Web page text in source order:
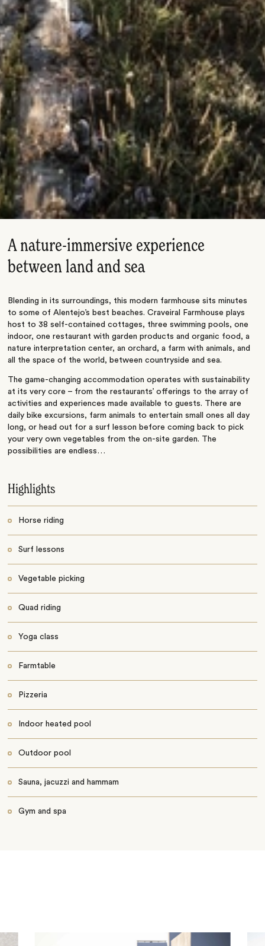
A nature-immersive experience
between land and sea
Blending in its surroundings, this modern farmhouse sits minutes
to some of Alentejo’s best beaches. Craveiral Farmhouse plays
host to 38 self-contained cottages, three swimming pools, one
indoor, one restaurant with garden products and organic food, a
nature interpretation center, an orchard, a farm with animals, and
all the space of the world, between countryside and sea.
The game-changing accommodation operates with sustainability
at its very core – from the restaurants’ offerings to the array of
activities and experiences made available to guests. There are
daily bike excursions, farm animals to entertain small ones all day
long, or head out for a surf lesson before coming back to pick
your very own vegetables from the on-site garden. The
possibilities are endless…
Highlights
Horse riding
Surf lessons
Vegetable picking
Quad riding
Yoga class
Farmtable
Pizzeria
Indoor heated pool
Outdoor pool
Sauna, jacuzzi and hammam
Gym and spa